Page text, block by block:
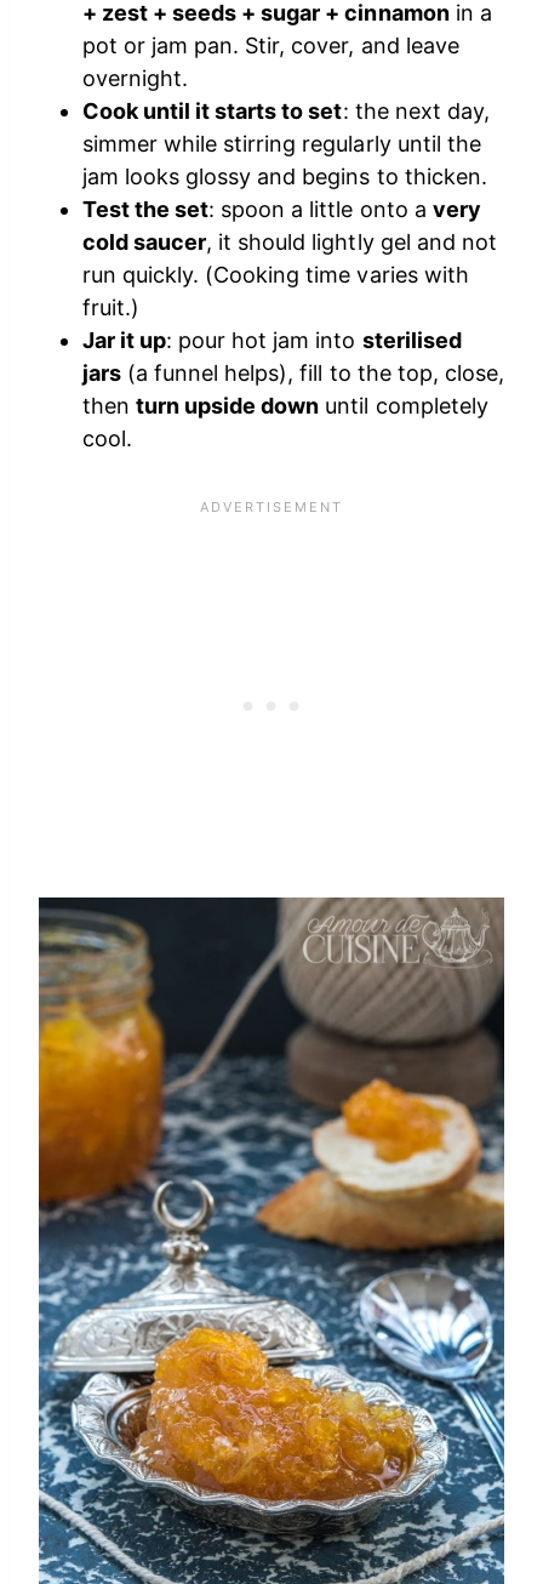
+ zest + seeds + sugar + cinnamonin a
pot or jam pan. Stir, cover, and leave
overnight.
Cook until it starts to set: the next day,
simmer while stirring regularly until the
jam looks glossy and begins to thicken.
Test the set: spoon a little onto a very
cold saucer, it should lightly gel and not
run quickly. (Cooking time varies with
fruit.)
Jar it up: pour hot jam into sterilised
jars (a funnel helps), fill to the top, close,
thenturn upside down until completely
cool.